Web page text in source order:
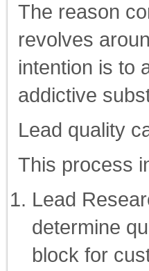
The reason
revolves
intention is to
addictive
Lead quality
This process
Lead
determine
block for